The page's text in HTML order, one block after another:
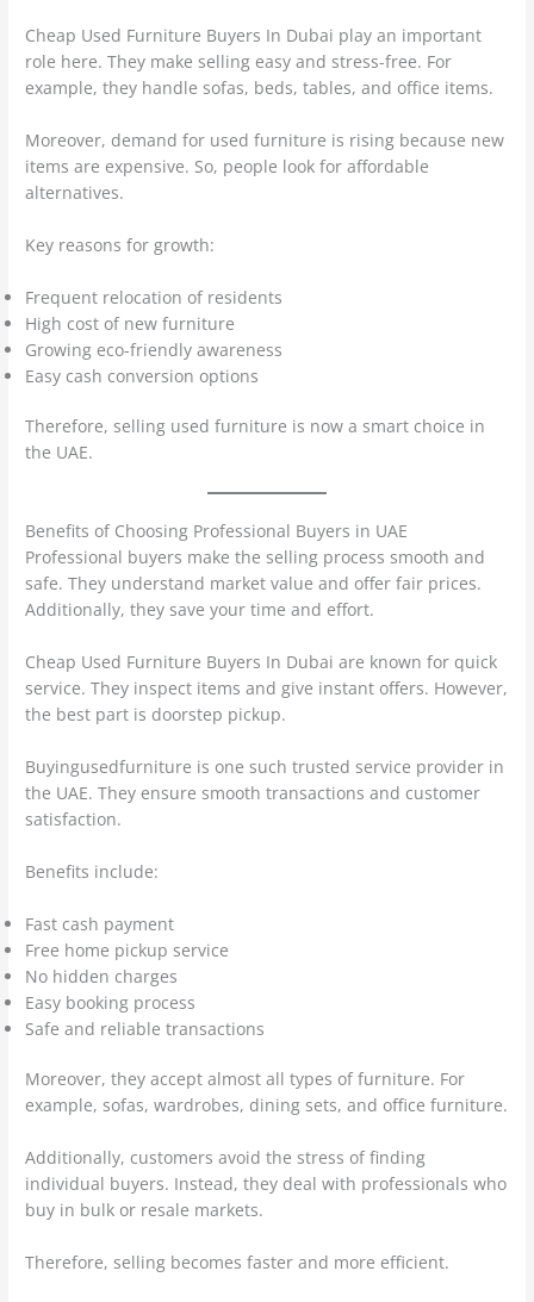
Cheap Used Furniture Buyers In Dubai play an important
role here. They make selling easy and stress-free. For
example, they handle sofas, beds, tables, and office items.
Moreover, demand for used furniture is rising because new
items are expensive. So, people look for affordable
alternatives.
Key reasons for growth:
Frequent relocation of residents
High cost of new furniture
Growing eco-friendly awareness
Easy cash conversion options
Therefore, selling used furniture is now a smart choice in
the UAE.
Benefits of Choosing Professional Buyers in UAE
Professional buyers make the selling process smooth and
safe. They understand market value and offer fair prices.
Additionally, they save your time and effort.
Cheap Used Furniture Buyers In Dubai are known for quick
service. They inspect items and give instant offers. However,
the best part is doorstep pickup.
Buyingusedfurniture is one such trusted service provider in
the UAE. They ensure smooth transactions and customer
satisfaction.
Benefits include:
Fast cash payment
Free home pickup service
No hidden charges
Easy booking process
Safe and reliable transactions
Moreover, they accept almost all types of furniture. For
example, sofas, wardrobes, dining sets, and office furniture.
Additionally, customers avoid the stress of finding
individual buyers. Instead, they deal with professionals who
buy in bulk or resale markets.
Therefore, selling becomes faster and more efficient.